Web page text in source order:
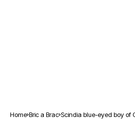
Home Bric a Brac Scindia blue-eyed boy of